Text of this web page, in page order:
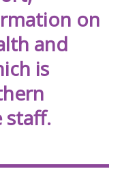
on
and
is
staff.